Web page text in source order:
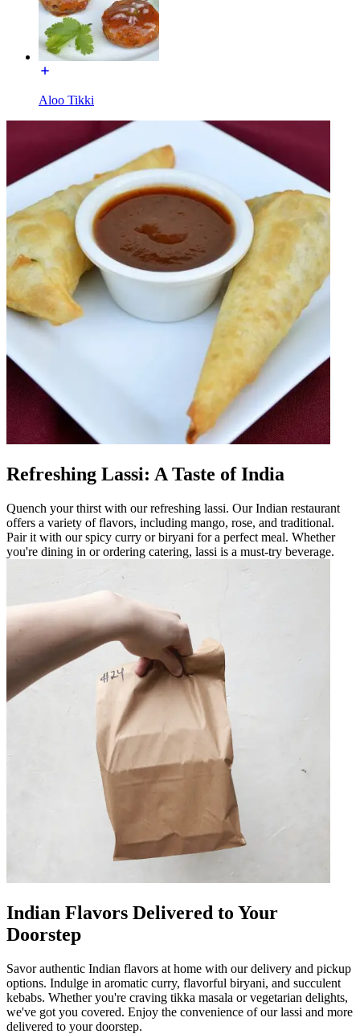
Aloo Tikki
Refreshing Lassi: A Taste of India
Quench your thirst with our refreshing lassi. Our Indian restaurant
offers a variety of flavors, including mango, rose, and traditional.
Pair it with our spicy curry or biryani for a perfect meal. Whether
you're dining in or ordering catering, lassi is a must-try beverage.
Indian Flavors Delivered to Your
Doorstep
Savor authentic Indian flavors at home with our delivery and pickup
options. Indulge in aromatic curry, flavorful biryani, and succulent
kebabs. Whether you're craving tikka masala or vegetarian delights,
we've got you covered. Enjoy the convenience of our lassi and more
delivered to your doorstep.